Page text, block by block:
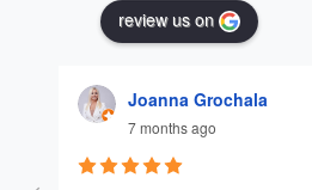
review us on
Joanna Grochala
7 months ago